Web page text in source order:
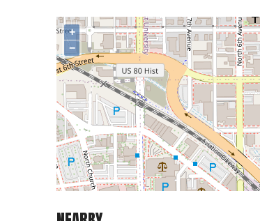
+
−